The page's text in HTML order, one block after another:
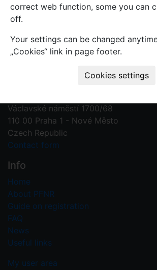
Contact us
Václavské náměstí 1700/68
110 00 Praha 1 - Nové Město
Czech Republic
Contact form
Info
Home
About PFNR
Guide on registration
FAQ
News
Useful links
My user area
correct web function, some you can
off.
Your settings can be changed
„Cookies“ link in page footer.